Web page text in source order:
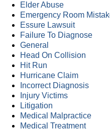
Elder Abuse
Emergency Room
Essure Lawsuit
Failure To Diagnose
General
Head On Collision
Hit Run
Hurricane Claim
Incorrect Diagnosis
Injury Victims
Litigation
Medical Malpractice
Medical Treatment